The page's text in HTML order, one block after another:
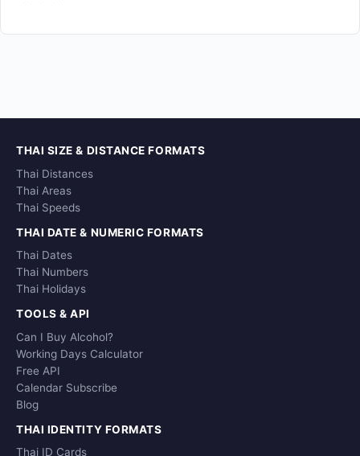
THAI SIZE & DISTANCE FORMATS
Thai Distances
Thai Areas
Thai Speeds
THAI DATE & NUMERIC FORMATS
Thai Dates
Thai Numbers
Thai Holidays
TOOLS & API
Can I Buy Alcohol?
Working Days Calculator
Free API
Calendar Subscribe
Blog
THAI IDENTITY FORMATS
Thai ID Cards